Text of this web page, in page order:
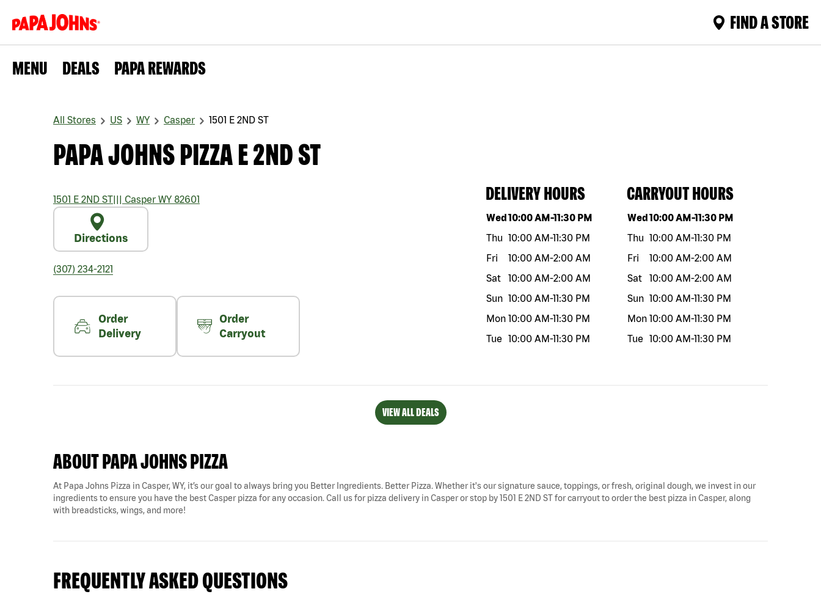
FIND A STORE
MENU DEALS PAPA REWARDS
All Stores US WY Casper 1501 E 2ND ST
PAPA JOHNS PIZZA E 2ND ST
1501 E 2ND ST||| Casper WY 82601
Directions
(307) 234-2121
Order
Delivery
Order
Carryout
DELIVERY HOURS
Day of the weekHours
Wed10:00 AM-11:30 PM
Thu 10:00 AM-11:30 PM
Fri
10:00 AM-2:00 AM
Sat
10:00 AM-2:00 AM
Sun 10:00 AM-11:30 PM
Mon 10:00 AM-11:30 PM
Tue
10:00 AM-11:30 PM
CARRYOUT HOURS
Day of the weekHours
Wed10:00 AM-11:30 PM
Thu 10:00 AM-11:30 PM
Fri
10:00 AM-2:00 AM
Sat
10:00 AM-2:00 AM
Sun 10:00 AM-11:30 PM
Mon 10:00 AM-11:30 PM
Tue
10:00 AM-11:30 PM
VIEW ALL DEALS
ABOUT PAPA JOHNS PIZZA
At Papa Johns Pizza in Casper, WY, it’s our goal to always bring you Better Ingredients. Better Pizza. Whether it's our signature sauce, toppings, or fresh, original dough, we invest in our
ingredients to ensure you have the best Casper pizza for any occasion. Call us for pizza delivery in Casper or stop by 1501 E 2ND ST for carryout to order the best pizza in Casper, along
with breadsticks, wings, and more!
FREQUENTLY ASKED QUESTIONS